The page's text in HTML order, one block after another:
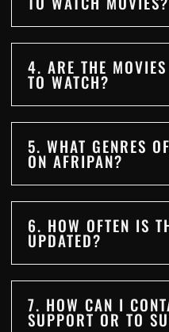
4. ARE THE
TO WATCH?
5. WHAT GENRES
ON AFRIPAN?
6. HOW OFTEN IS
UPDATED?
7. HOW CAN I
SUPPORT OR TO